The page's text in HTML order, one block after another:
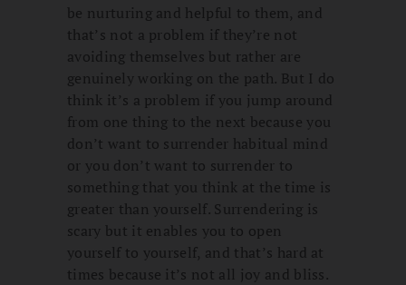
be nurturing and helpful to them, and
that’s not a problem if they’re not
avoiding themselves but rather are
genuinely working on the path. But I do
think it’s a problem if you jump around
from one thing to the next because you
don’t want to surrender habitual mind
or you don’t want to surrender to
something that you think at the time is
greater than yourself. Surrendering is
scary but it enables you to open
yourself to yourself, and that’s hard at
times because it’s not all joy and bliss.